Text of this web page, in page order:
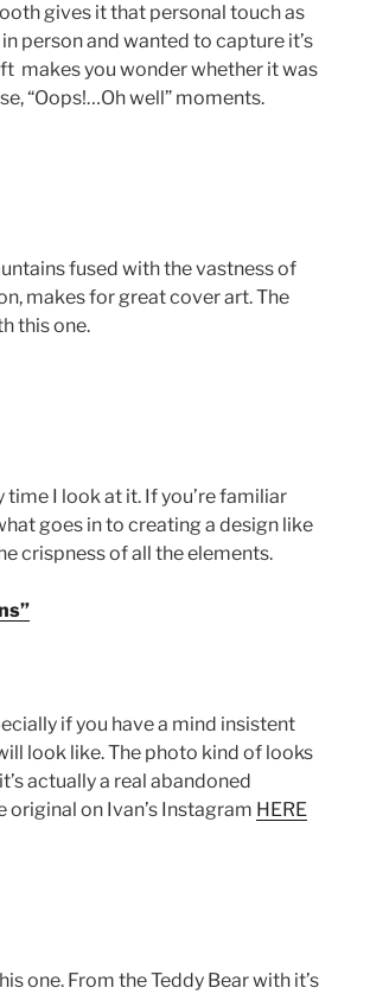
gives it that personal touch as
person and wanted to capture it’s
makes you wonder whether it was
“Oops!…Oh well” moments.
fused with the vastness of
makes for great cover art. The
this one.
I look at it. If you’re familiar
goes in to creating a design like
crispness of all the elements.
if you have a mind insistent
look like. The photo kind of looks
actually a real abandoned
original on Ivan’s Instagram HERE
one. From the Teddy Bear with it’s